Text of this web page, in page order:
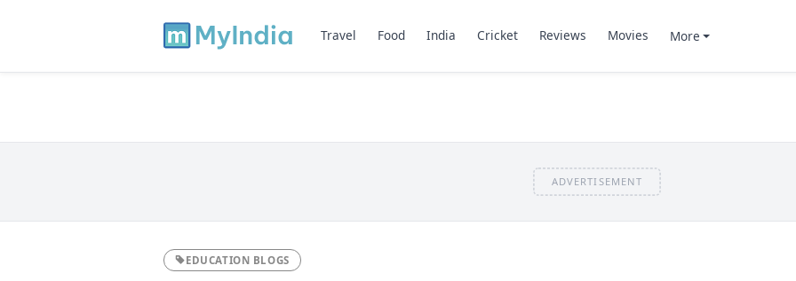
Travel Food India Cricket Reviews Movies More
ADVERTISEMENT
EDUCATION BLOGS